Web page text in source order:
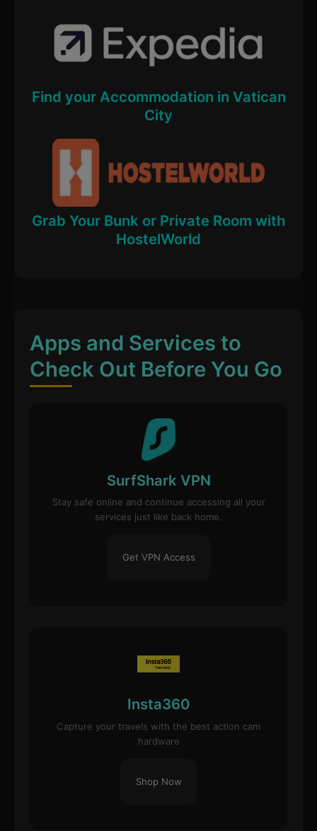
Find your Accommodation in Vatican
City
Grab Your Bunk or Private Room with
HostelWorld
Apps and Services to
Check Out Before You Go
SurfShark VPN
Stay safe online and continue accessing all your
services just like back home.
Get VPN Access
Insta360
Capture your travels with the best action cam
hardware
Shop Now